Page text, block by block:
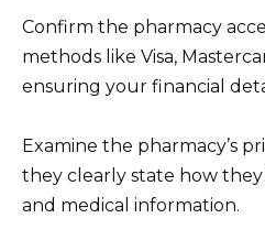
Confirm the pharmacy
methods like Visa,
ensuring your financial
Examine the pharmacy’s
they clearly state how
and medical information.